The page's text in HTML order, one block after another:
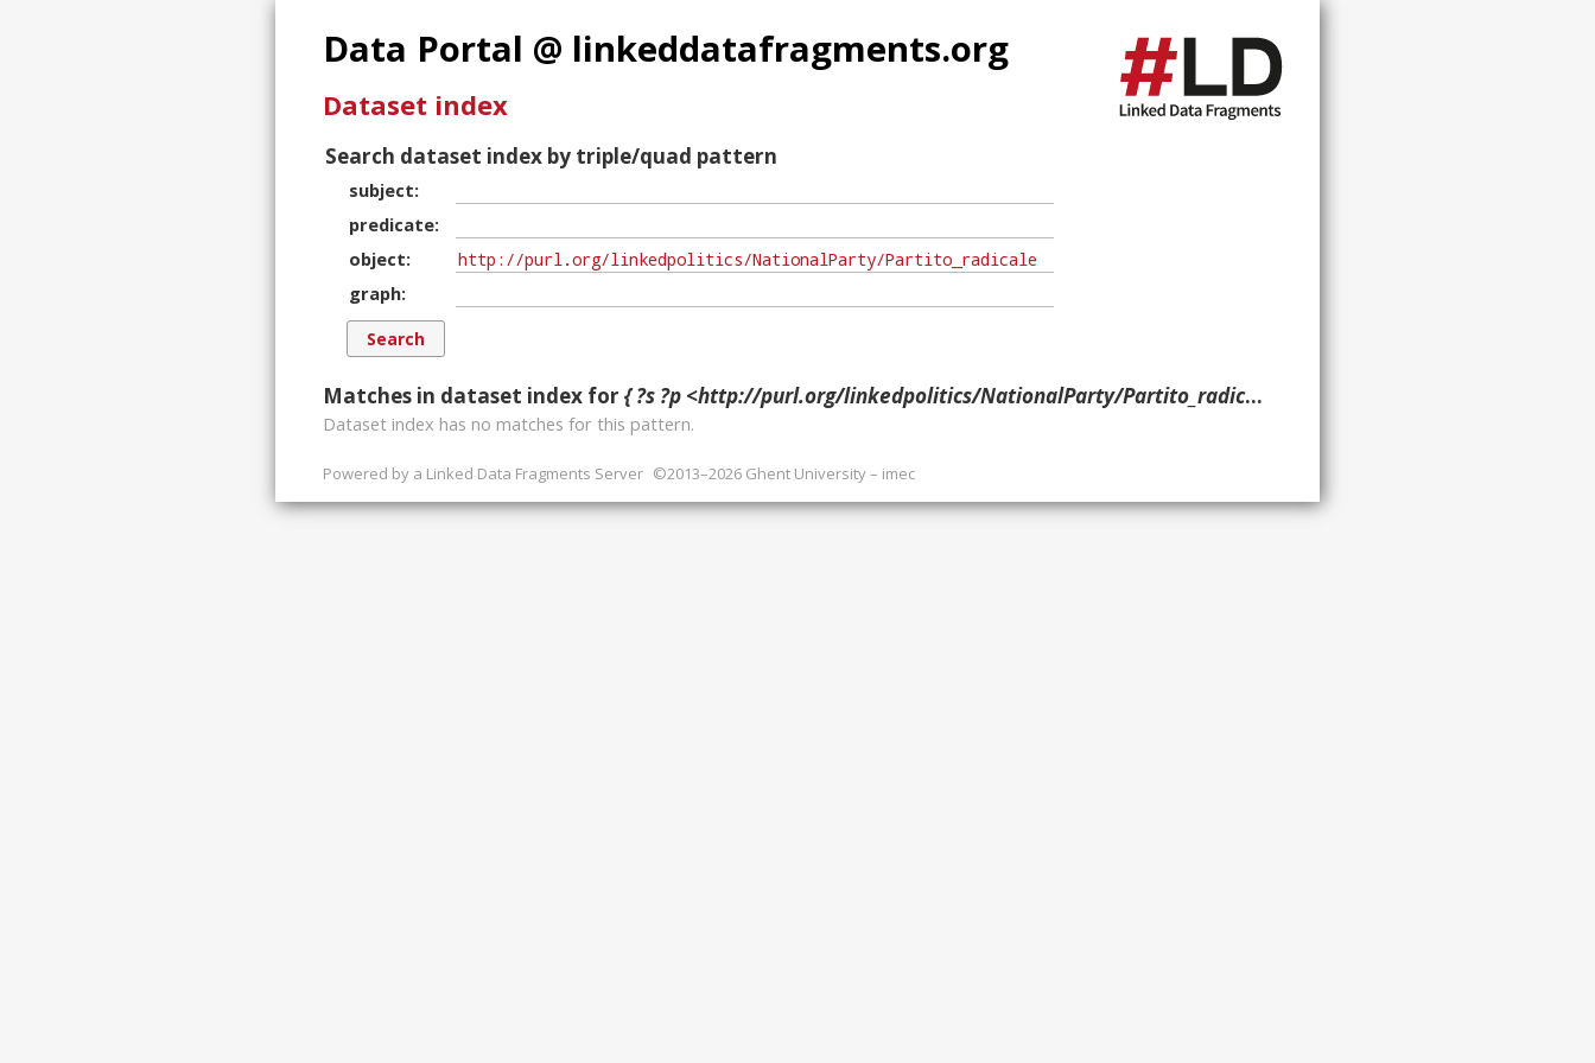
Data Portal @ linkeddatafragments.org
Dataset index
Search dataset index by triple/quad pattern
subject
predicate
object
graph
Matches in dataset index for { ?s ?p <http://purl.org/linkedpolitics/NationalParty/Partito_radicale> ?g. }
Dataset index has no matches for this pattern.
Powered by a Linked Data Fragments Server ©2013–2026 Ghent University – imec